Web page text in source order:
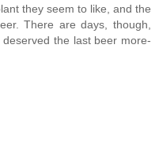
they seem to like, and the
There are days, though,
the last beer more-